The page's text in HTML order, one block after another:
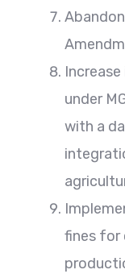
under
with a
fines for